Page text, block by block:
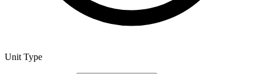
Unit Type